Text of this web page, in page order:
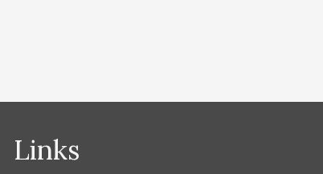
Links